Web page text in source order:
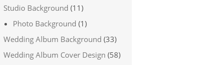
Studio Background (11)
Photo Background (1)
Wedding Album Background (33)
Wedding Album Cover Design (58)